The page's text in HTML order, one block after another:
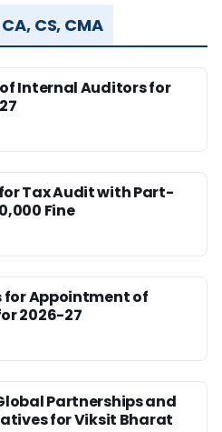
CS, CMA
Internal Auditors for
Tax Audit with Part-
Fine
for Appointment of
2026-27
Partnerships and
for Viksit Bharat